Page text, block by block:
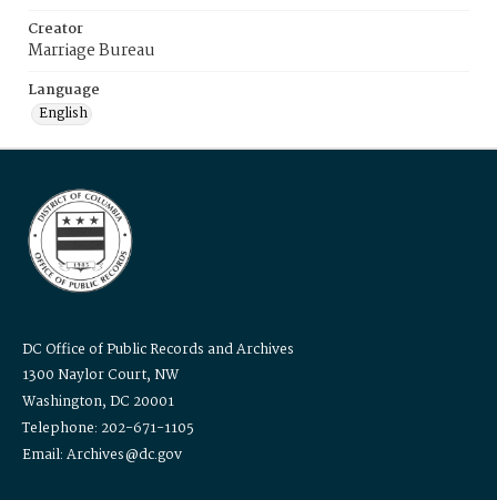
Creator
Marriage Bureau
Language
English
DC Office of Public Records and Archives
1300 Naylor Court, NW
Washington, DC 20001
Telephone: 202-671-1105
Email: Archives@dc.gov